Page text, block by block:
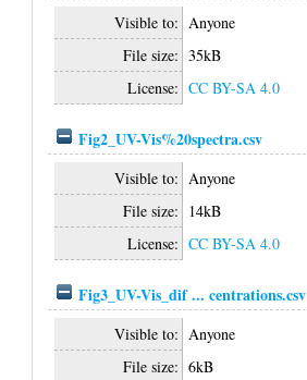
Visible to: Anyone
File size: 35kB
License: CC BY-SA 4.0
Fig2_UV-Vis%20spectra.csv
Visible to: Anyone
File size: 14kB
License: CC BY-SA 4.0
Fig3_UV-Vis_dif ... centrations.csv
Visible to: Anyone
File size: 6kB